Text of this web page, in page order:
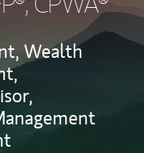
Wealth